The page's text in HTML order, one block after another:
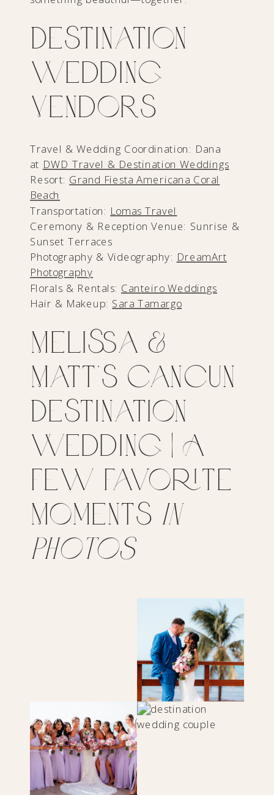
Destination
Wedding
Vendors
Travel & Wedding Coordination: Dana
at DWD Travel & Destination Weddings
Resort: Grand Fiesta Americana Coral
Beach
Transportation: Lomas Travel
Ceremony & Reception Venue: Sunrise &
Sunset Terraces
Photography & Videography: DreamArt
Photography
Florals & Rentals: Canteiro Weddings
Hair & Makeup: Sara Tamargo
Melissa &
Matt’s Cancun
Destination
Wedding | A
Few Favorite
Moments in
Photos